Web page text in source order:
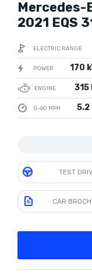
Mercedes-
2021 EQS
ELECTRIC RANGE
POWER 170
ENGINE 315
0-60 MPH 5.2
TEST
CAR